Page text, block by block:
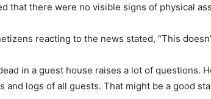
that there were no visible signs of physical
reacting to the news stated, “This
in a guest house raises a lot of questions.
and logs of all guests. That might be a good